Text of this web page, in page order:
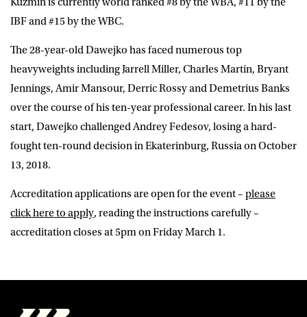
IBF and #15 by the WBC.
The 28-year-old Dawejko has faced numerous top
heavyweights including Jarrell Miller, Charles Martin, Bryant
Jennings, Amir Mansour, Derric Rossy and Demetrius Banks
over the course of his ten-year professional career. In his last
start, Dawejko challenged Andrey Fedesov, losing a hard-
fought ten-round decision in Ekaterinburg, Russia on October
13, 2018.
Accreditation applications are open for the event – please
click here to apply, reading the instructions carefully –
accreditation closes at 5pm on Friday March 1.